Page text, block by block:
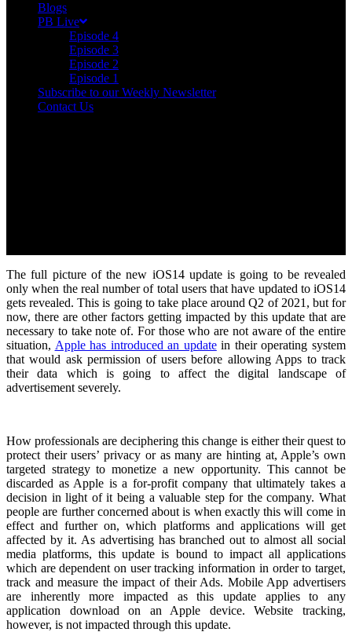
Blogs
PB Live
Episode 4
Episode 3
Episode 2
Episode 1
Subscribe to our Weekly Newsletter
Contact Us
The full picture of the new iOS14 update is going to be revealed
only when the real number of total users that have updated to iOS14
gets revealed. This is going to take place around Q2 of 2021, but for
now, there are other factors getting impacted by this update that are
necessary to take note of. For those who are not aware of the entire
situation, Apple has introduced an updatein their operating system
that would ask permission of users before allowing Apps to track
their data which is going to affect the digital landscape of
advertisement severely.
How professionals are deciphering this change is either their quest to
protect their users’ privacy or as many are hinting at, Apple’s own
targeted strategy to monetize a new opportunity. This cannot be
discarded as Apple is a for-profit company that ultimately takes a
decision in light of it being a valuable step for the company. What
people are further concerned about is when exactly this will come in
effect and further on, which platforms and applications will get
affected by it. As advertising has branched out to almost all social
media platforms, this update is bound to impact all applications
which are dependent on user tracking information in order to target,
track and measure the impact of their Ads. Mobile App advertisers
are inherently more impacted as this update applies to any
application download on an Apple device. Website tracking,
however, is not impacted through this update.